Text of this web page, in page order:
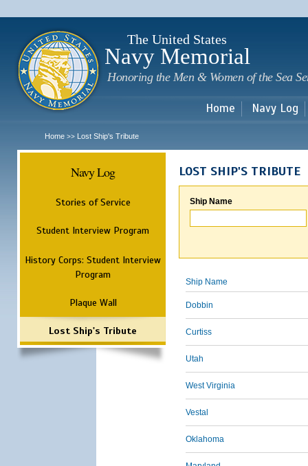
The United States
Navy Memorial
Honoring the Men & Women of the Sea
Home Navy Log
Home >> Lost Ship's Tribute
Navy Log
Stories of Service
Student Interview Program
History Corps: Student Interview
Program
Plaque Wall
Lost Ship's Tribute
LOST SHIP'S TRIBUTE
Ship Name
Ship Name
Dobbin
Curtiss
Utah
West Virginia
Vestal
Oklahoma